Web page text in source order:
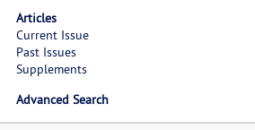
Articles
Current Issue
Past Issues
Supplements
Advanced Search